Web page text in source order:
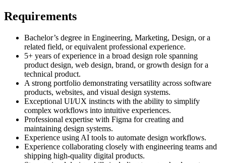
Requirements
Bachelor’s degree in Engineering, Marketing, Design, or a
related field, or equivalent professional experience.
5+ years of experience in a broad design role spanning
product design, web design, brand, or growth design for a
technical product.
A strong portfolio demonstrating versatility across software
products, websites, and visual design systems.
Exceptional UI/UX instincts with the ability to simplify
complex workflows into intuitive experiences.
Professional expertise with Figma for creating and
maintaining design systems.
Experience using AI tools to automate design workflows.
Experience collaborating closely with engineering teams and
shipping high-quality digital products.